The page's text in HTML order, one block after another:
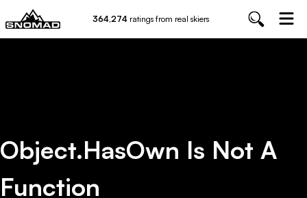
364,274 ratings from real skiers
Object.hasOwn Is Not A
Function